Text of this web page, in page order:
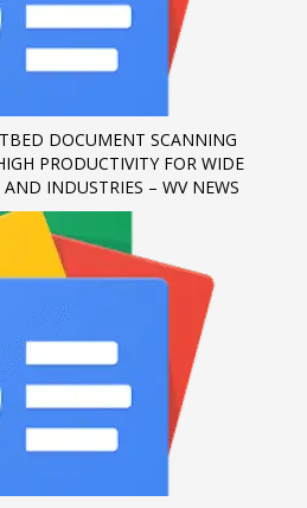
let us know, by sending an
. Thank you!
DOCUMENT SCANNING
PRODUCTIVITY FOR WIDE
INDUSTRIES – WV NEWS